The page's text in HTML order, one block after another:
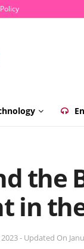
the
in
- Updated On